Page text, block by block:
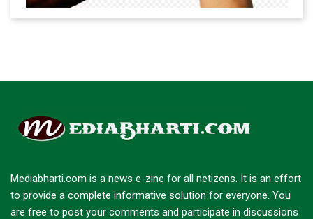
Mediabharti.com is a news e-zine for all netizens. It is an effort
to provide a complete informative solution for everyone. You
are free to post your comments and participate in discussions